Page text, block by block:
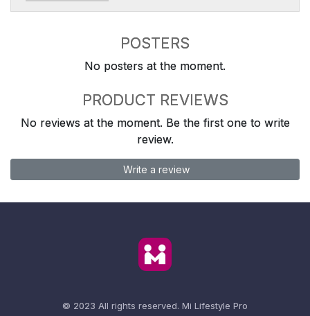
POSTERS
No posters at the moment.
PRODUCT REVIEWS
No reviews at the moment. Be the first one to write
review.
Write a review
© 2023 All rights reserved. Mi Lifestyle Pro